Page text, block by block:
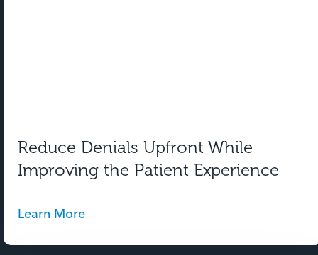
Reduce Denials Upfront While
Improving the Patient Experience
Learn More